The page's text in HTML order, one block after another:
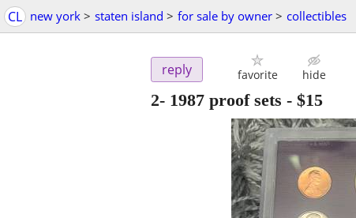
CL new york > staten island > for sale by owner > collectibles
reply favorite hide
2- 1987 proof sets - $15